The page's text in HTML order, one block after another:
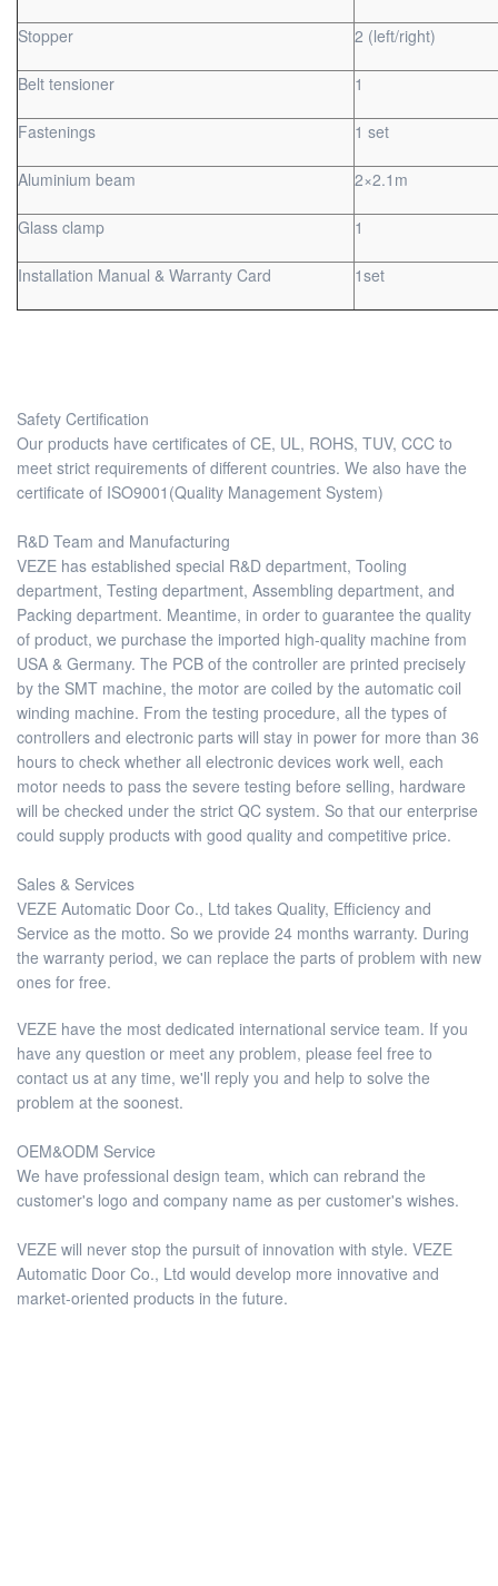
Stopper 2 (left/right)
Belt tensioner 1
Fastenings 1 set
Aluminium beam 2×2.1m
Glass clamp 1
Installation Manual & Warranty Card 1set
Safety Certification
Our products have certificates of CE, UL, ROHS, TUV, CCC to
meet strict requirements of different countries. We also have the
certificate of ISO9001(Quality Management System)
R&D Team and Manufacturing
VEZE has established special R&D department, Tooling
department, Testing department, Assembling department, and
Packing department. Meantime, in order to guarantee the quality
of product, we purchase the imported high-quality machine from
USA & Germany. The PCB of the controller are printed precisely
by the SMT machine, the motor are coiled by the automatic coil
winding machine. From the testing procedure, all the types of
controllers and electronic parts will stay in power for more than 36
hours to check whether all electronic devices work well, each
motor needs to pass the severe testing before selling, hardware
will be checked under the strict QC system. So that our enterprise
could supply products with good quality and competitive price.
Sales & Services
VEZE Automatic Door Co., Ltd takes Quality, Efficiency and
Service as the motto. So we provide 24 months warranty. During
the warranty period, we can replace the parts of problem with new
ones for free.
VEZE have the most dedicated international service team. If you
have any question or meet any problem, please feel free to
contact us at any time, we'll reply you and help to solve the
problem at the soonest.
OEM&ODM Service
We have professional design team, which can rebrand the
customer's logo and company name as per customer's wishes.
VEZE will never stop the pursuit of innovation with style. VEZE
Automatic Door Co., Ltd would develop more innovative and
market-oriented products in the future.